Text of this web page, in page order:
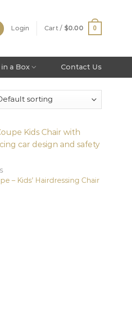
Login Cart / $0.00 0
a Box Contact Us
– Kids’ Hairdressing Chair